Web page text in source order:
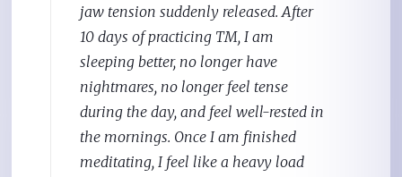
jaw tension suddenly released. After
10 days of practicing TM, I am
sleeping better, no longer have
nightmares, no longer feel tense
during the day, and feel well-rested in
the mornings. Once I am finished
meditating, I feel like a heavy load